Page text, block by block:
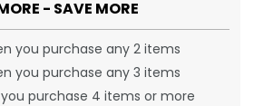
- SAVE MORE
you purchase any 2 items
you purchase any 3 items
purchase 4 items or more